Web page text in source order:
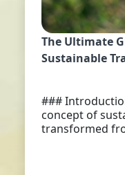
The Ultimate
Sustainable
###
concept of
transformed